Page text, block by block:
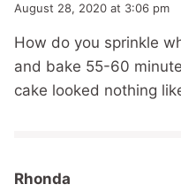
August 28, 2020 at 3:06 pm
How do you sprinkle
and bake 55-60
cake looked nothing
Rhonda